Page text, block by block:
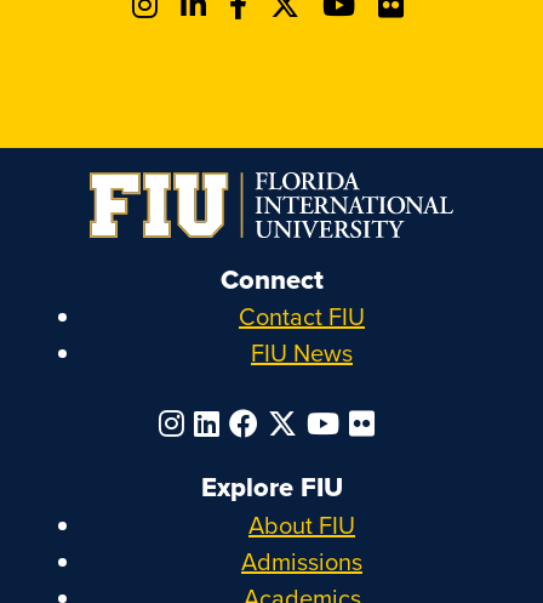
Connect
Contact FIU
FIU News
Explore FIU
About FIU
Admissions